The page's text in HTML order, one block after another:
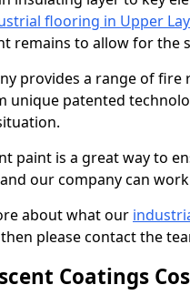
flooring in Upper
remains to allow for the
provides a range of
unique patented
paint is a great way to
our company can
about what our
please contact the
Coatings